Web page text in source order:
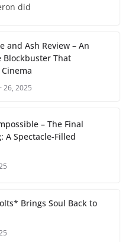
did
and Ash Review – An
Blockbuster That
26, 2025
– The Final
A Spectacle-Filled
Brings Soul Back to